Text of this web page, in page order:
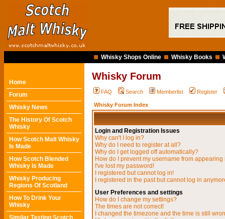
Whisky Shops Online Whisky Books
Home
Forum
Whisky News
The History Of Scotch
Whisky
How Scotch Malt Whisky
Is Made
How Scotch Blended
Whisky Is Made
Whisky Producing
Regions Of Scotland
How To Drink Your
Whisky
Similar Tasting Scotch
Whisky Forum
FAQ Search Memberlist Register
Whisky Forum Index
Login and Registration Issues
Why can't I log in?
Why do I need to register at all?
Why do I get logged off automatically?
How do I prevent my username from
I've lost my password!
I registered but cannot log in!
I registered in the past but cannot log in
User Preferences and settings
How do I change my settings?
The times are not correct!
I changed the timezone and the time is still